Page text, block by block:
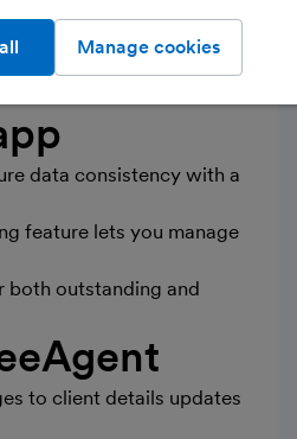
data consistency with a
feature lets you manage
both outstanding and
to client details updates
Manage cookies